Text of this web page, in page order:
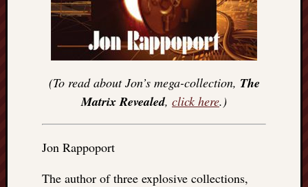
(To read about Jon’s mega-collection, The
Matrix Revealed, click here.)
Jon Rappoport
The author of three explosive collections,